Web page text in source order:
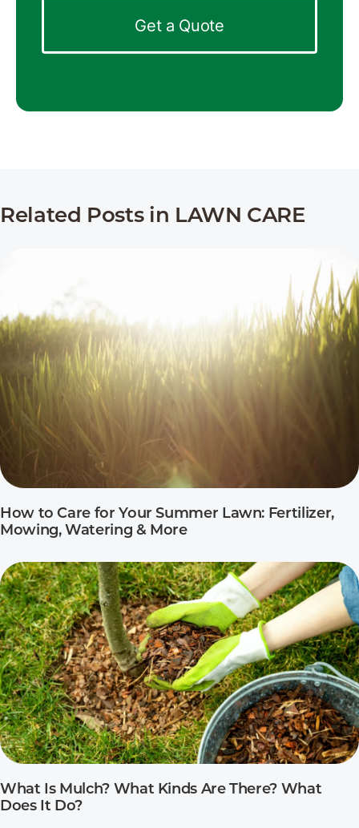
Get a Quote
Related Posts in LAWN CARE
How to Care for Your Summer Lawn: Fertilizer,
Mowing, Watering & More
What Is Mulch? What Kinds Are There? What
Does It Do?